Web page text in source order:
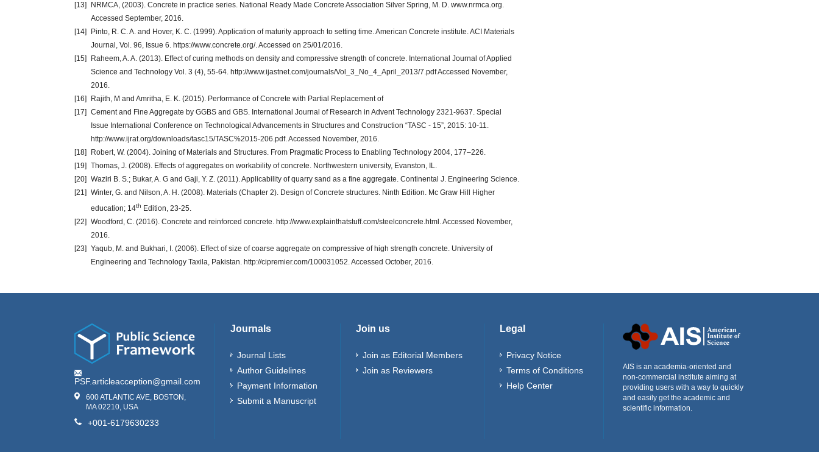
[13]
NRMCA, (2003). Concrete in practice series. National Ready Made Concrete Association Silver Spring, M. D. www.nrmca.org.
Accessed September, 2016.
[14]
Pinto, R. C. A. and Hover, K. C. (1999). Application of maturity approach to setting time. American Concrete institute. ACI Materials
Journal, Vol. 96, Issue 6. https://www.concrete.org/. Accessed on 25/01/2016.
[15]
Raheem, A. A. (2013). Effect of curing methods on density and compressive strength of concrete. International Journal of Applied
Science and Technology Vol. 3 (4), 55-64. http://www.ijastnet.com/journals/Vol_3_No_4_April_2013/7.pdf Accessed November,
2016.
[16]
Rajith, M and Amritha, E. K. (2015). Performance of Concrete with Partial Replacement of
[17] Cement and Fine Aggregate by GGBS and GBS. International Journal of Research in Advent Technology 2321-9637. Special
Issue International Conference on Technological Advancements in Structures and Construction “TASC - 15”, 2015: 10-11.
http://www.ijrat.org/downloads/tasc15/TASC%2015-206.pdf. Accessed November, 2016.
[18]
Robert, W. (2004). Joining of Materials and Structures. From Pragmatic Process to Enabling Technology 2004, 177–226.
[19] Thomas, J. (2008). Effects of aggregates on workability of concrete. Northwestern university, Evanston, IL.
[20] Waziri B. S.; Bukar, A. G and Gaji, Y. Z. (2011). Applicability of quarry sand as a fine aggregate. Continental J. Engineering Science.
[21] Winter, G. and Nilson, A. H. (2008). Materials (Chapter 2). Design of Concrete structures. Ninth Edition. Mc Graw Hill Higher
education; 14th Edition, 23-25.
[22] Woodford, C. (2016). Concrete and reinforced concrete. http://www.explainthatstuff.com/steelconcrete.html. Accessed November,
2016.
[23] Yaqub, M. and Bukhari, I. (2006). Effect of size of coarse aggregate on compressive of high strength concrete. University of
Engineering and Technology Taxila, Pakistan. http://cipremier.com/100031052. Accessed October, 2016.
PSF.articleacception@gmail.com
600 ATLANTIC AVE, BOSTON,
MA 02210, USA
+001-6179630233
Journals
Journal Lists
Author Guidelines
Payment Information
Submit a Manuscript
Join us
Join as Editorial Members
Join as Reviewers
Legal
Privacy Notice
Terms of Conditions
Help Center
AIS is an academia-oriented and
non-commercial institute aiming at
providing users with a way to quickly
and easily get the academic and
scientific information.